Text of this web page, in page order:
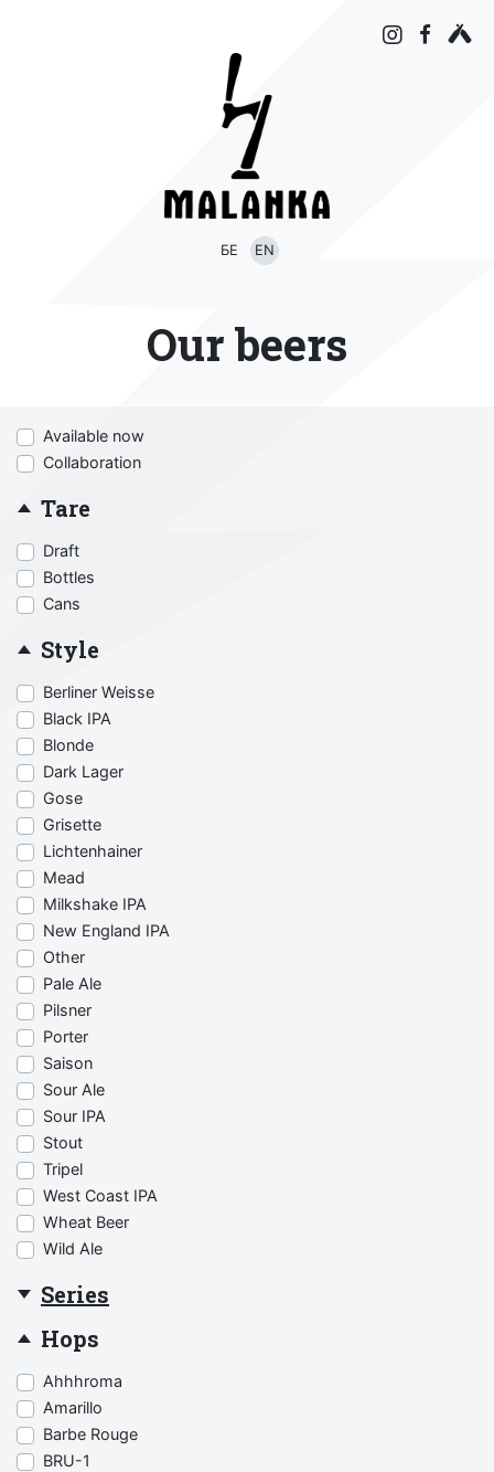
БЕ EN
Our beers
Available now
Collaboration
Tare
Draft
Bottles
Cans
Style
Berliner Weisse
Black IPA
Blonde
Dark Lager
Gose
Grisette
Lichtenhainer
Mead
Milkshake IPA
New England IPA
Other
Pale Ale
Pilsner
Porter
Saison
Sour Ale
Sour IPA
Stout
Tripel
West Coast IPA
Wheat Beer
Wild Ale
Series
Hops
Ahhhroma
Amarillo
Barbe Rouge
BRU-1